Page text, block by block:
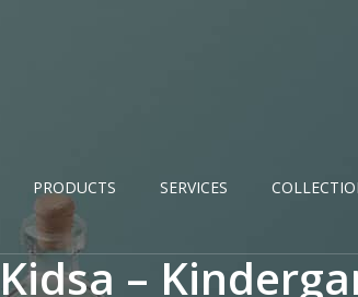
PRODUCTS SERVICES
Kidsa –